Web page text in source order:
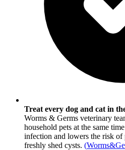
Treat every dog and cat in
Worms & Germs veterinary
household pets at the same
infection and lowers the risk of
freshly shed cysts. (